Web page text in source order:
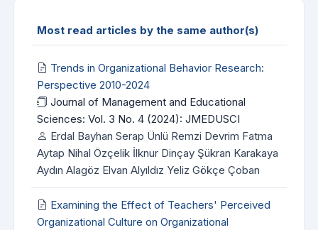
Most read articles by the same author(s)
Trends in Organizational Behavior Research:
Perspective 2010-2024
Journal of Management and Educational
Sciences: Vol. 3 No. 4 (2024): JMEDUSCI
Erdal Bayhan Serap Ünlü Remzi Devrim Fatma
Aytap Nihal Özçelik İlknur Dinçay Şükran Karakaya
Aydın Alagöz Elvan Alyıldız Yeliz Gökçe Çoban
Examining the Effect of Teachers' Perceived
Organizational Culture on Organizational